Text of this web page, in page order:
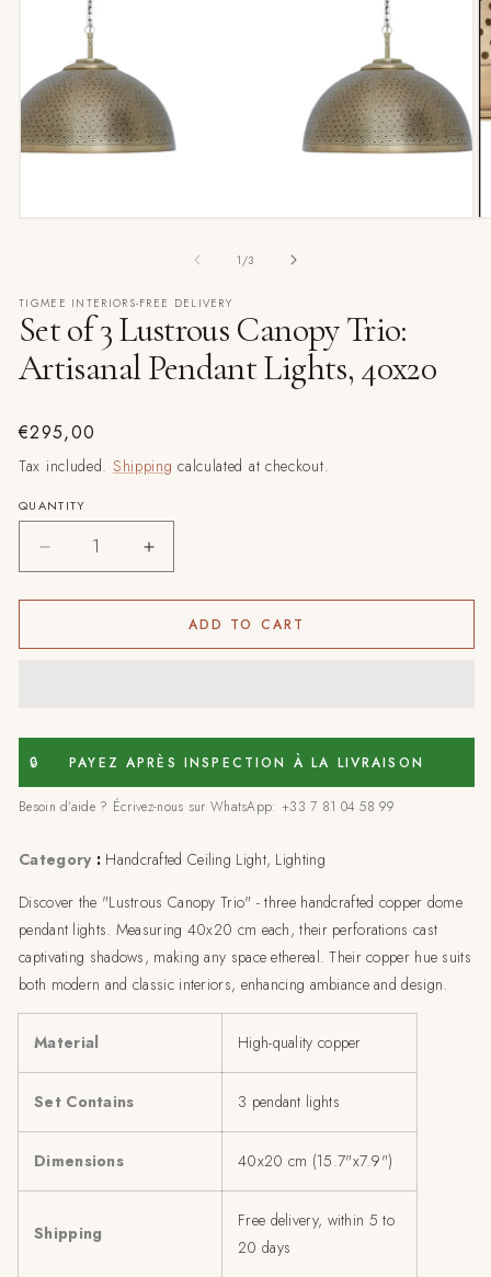
Open
media
1
in
modal
1 /of3
TIGMEE INTERIORS-FREE DELIVERY
Set of 3 Lustrous Canopy Trio:
Artisanal Pendant Lights, 40x20
Regular
price
€295,00
Tax included. Shipping calculated at checkout.
QUANTITY
Decrease
quantity
for
of
Trio:
Artisanal
Pendant
Lights,
Increase
quantity
for
of
Trio:
Artisanal
Pendant
Lights,
ADD TO CART
🔒 PAYEZ APRÈS INSPECTION À LA LIVRAISON
Besoin d'aide ? Écrivez-nous sur WhatsApp: +33 7 81 04 58 99
Category: Handcrafted Ceiling Light, Lighting
Discover the "Lustrous Canopy Trio" - three handcrafted copper dome
pendant lights. Measuring 40x20 cm each, their perforations cast
captivating shadows, making any space ethereal. Their copper hue suits
both modern and classic interiors, enhancing ambiance and design.
Material High-quality copper
Set Contains 3 pendant lights
Dimensions 40x20 cm (15.7"x7.9")
Shipping
Free delivery, within 5 to
20 days